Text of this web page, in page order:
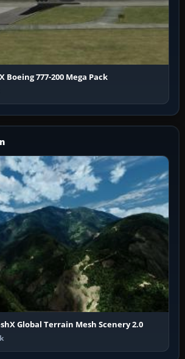
Boeing 777-200 Mega Pack
Global Terrain Mesh Scenery 2.0